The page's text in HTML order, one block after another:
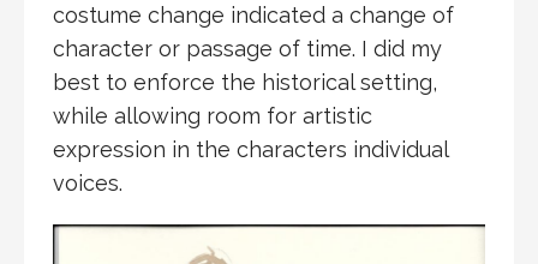
costume change indicated a change of
character or passage of time. I did my
best to enforce the historical setting,
while allowing room for artistic
expression in the characters individual
voices.